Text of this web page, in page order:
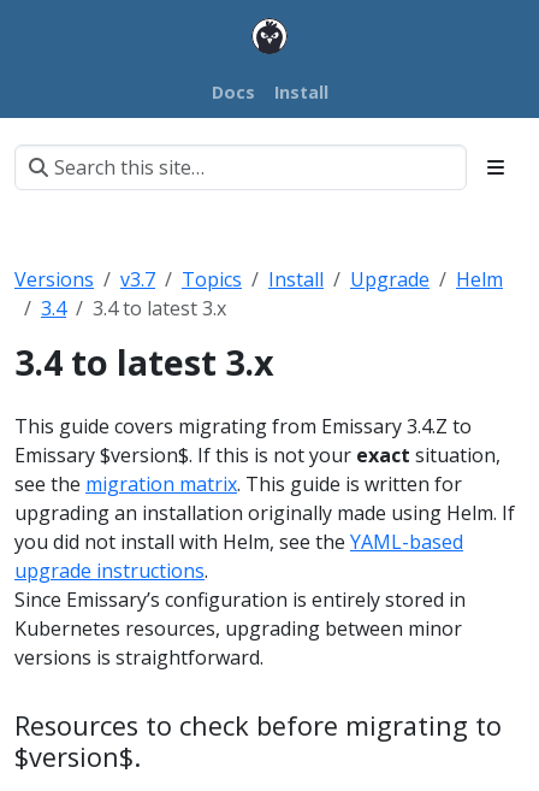
Docs Install
Versions v3.7 Topics Install Upgrade
Helm
3.4
3.4 to latest 3.x
3.4 to latest 3.x
This guide covers migrating from Emissary 3.4.Z to
Emissary $version$. If this is not your exact situation,
see the migration matrix. This guide is written for
upgrading an installation originally made using Helm. If
you did not install with Helm, see the YAML-based
upgrade instructions.
Since Emissary’s configuration is entirely stored in
Kubernetes resources, upgrading between minor
versions is straightforward.
Resources to check before migrating to
$version$.